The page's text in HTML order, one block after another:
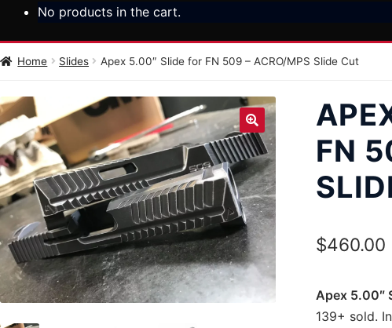
No products in the cart.
Home Slides Apex 5.00″ Slide for FN 509 – ACRO/MPS Slide Cut
FN
$460.00
Apex 5.00″
139+ sold.